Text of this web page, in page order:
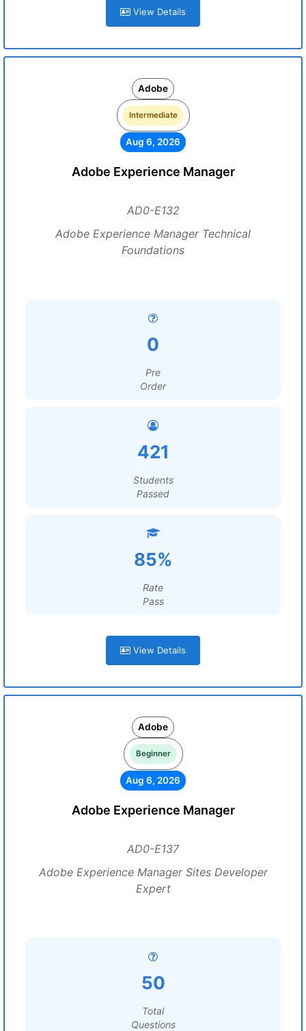
View Details
Adobe
Intermediate
Aug 6, 2026
Adobe Experience Manager
AD0-E132
Adobe Experience Manager Technical
Foundations
0
Pre
Order
421
Students
Passed
85%
Rate
Pass
View Details
Adobe
Beginner
Aug 6, 2026
Adobe Experience Manager
AD0-E137
Adobe Experience Manager Sites Developer
Expert
50
Total
Questions